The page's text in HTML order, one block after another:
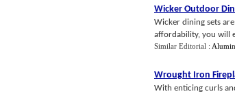
Wicker Outdoor
Wicker dining sets
affordability, you will
Similar Editorial :
Wrought Iron
With enticing curls